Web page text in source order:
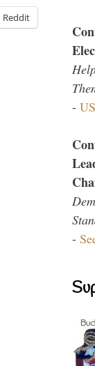
Reddit
-
-